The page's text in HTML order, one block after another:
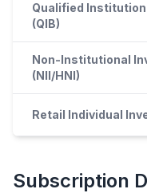
Qualified
(QIB)
Non-Institutional
(NII/HNI)
Retail Individual
Subscription